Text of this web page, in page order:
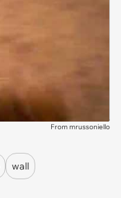
From mrussoniello
wall